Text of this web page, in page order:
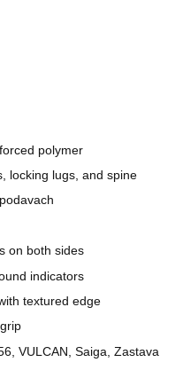
polymer
locking lugs, and spine
on both sides
indicators
textured edge
VULCAN, Saiga, Zastava